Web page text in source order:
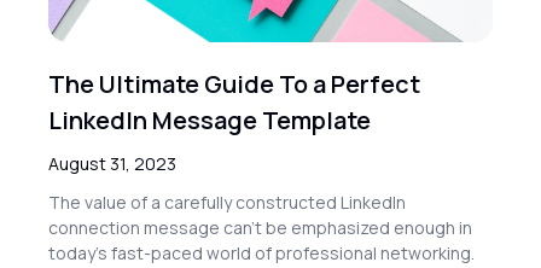
The Ultimate Guide To a Perfect
LinkedIn Message Template
August 31, 2023
The value of a carefully constructed LinkedIn
connection message can’t be emphasized enough in
today’s fast-paced world of professional networking.